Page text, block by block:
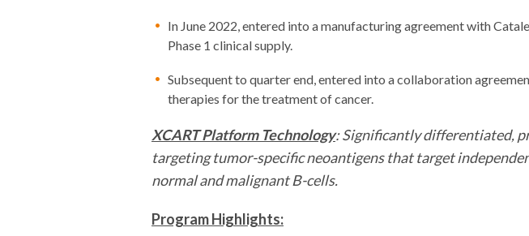
In June 2022, entered into a manufacturing agreement with
Phase 1 clinical supply.
Subsequent to quarter end, entered into a collaboration
therapies for the treatment of cancer.
XCART Platform Technology: Significantly differentiated,
targeting tumor-specific neoantigens that target
normal and malignant B-cells.
Program Highlights: